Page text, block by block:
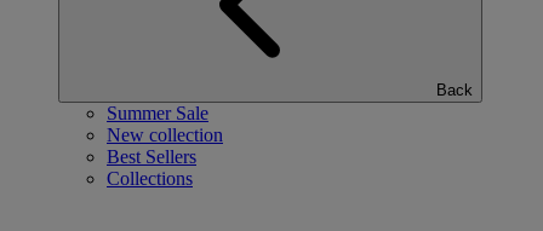
Back
Summer Sale
New collection
Best Sellers
Collections